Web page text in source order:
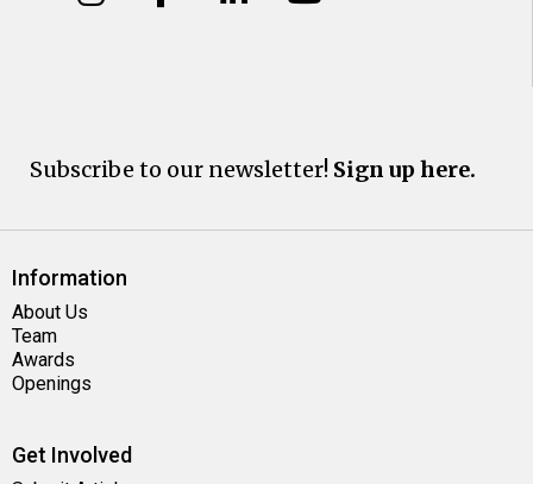
Subscribe to our newsletter! Sign up here.
Information
About Us
Team
Awards
Openings
Get Involved